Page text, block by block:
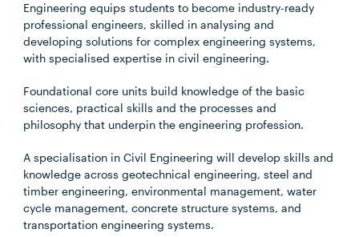
Engineering equips students to become industry-ready
professional engineers, skilled in analysing and
developing solutions for complex engineering systems,
with specialised expertise in civil engineering.
Foundational core units build knowledge of the basic
sciences, practical skills and the processes and
philosophy that underpin the engineering profession.
A specialisation in Civil Engineering will develop skills and
knowledge across geotechnical engineering, steel and
timber engineering, environmental management, water
cycle management, concrete structure systems, and
transportation engineering systems.